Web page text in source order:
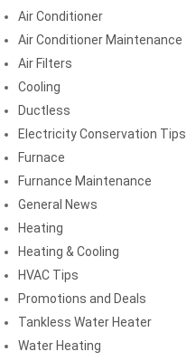
Air Conditioner
Air Conditioner Maintenance
Air Filters
Cooling
Ductless
Electricity Conservation Tips
Furnace
Furnance Maintenance
General News
Heating
Heating & Cooling
HVAC Tips
Promotions and Deals
Tankless Water Heater
Water Heating